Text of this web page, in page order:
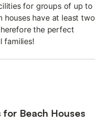
for groups of up to
houses have at least two
the perfect
families!
Beach Houses